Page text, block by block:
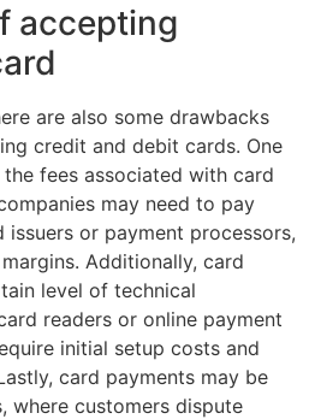
accepting
are also some drawbacks
credit and debit cards. One
fees associated with card
may need to pay
or payment processors,
Additionally, card
level of technical
readers or online payment
initial setup costs and
card payments may be
where customers dispute